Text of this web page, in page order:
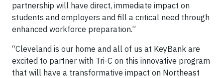
partnership will have direct, immediate impact on
students and employers and fill a critical need through
enhanced workforce preparation.”
“Cleveland is our home and all of us at KeyBank are
excited to partner with Tri-C on this innovative program
that will have a transformative impact on Northeast